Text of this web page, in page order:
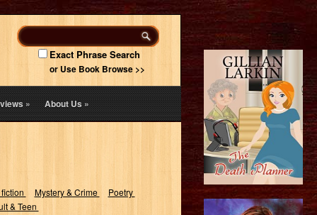
Exact Phrase Search
or Use Book Browse >>
» About Us»
Mystery & Crime
Poetry
& Teen